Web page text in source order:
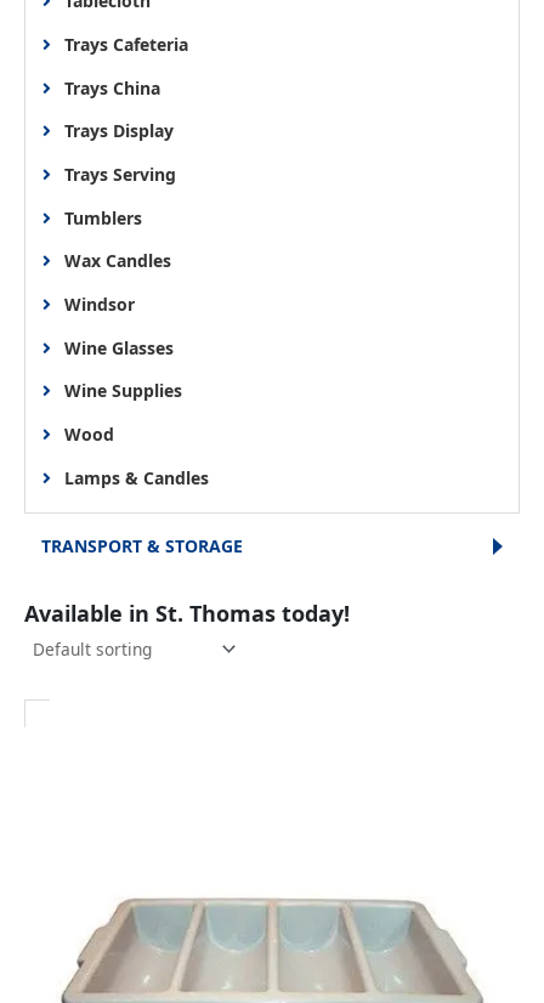
Trays Cafeteria
Trays China
Trays Display
Trays Serving
Tumblers
Wax Candles
Windsor
Wine Glasses
Wine Supplies
Wood
Lamps & Candles
TRANSPORT & STORAGE
Available in St. Thomas today!